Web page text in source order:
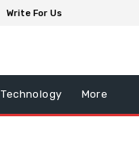
Write For Us
Technology More